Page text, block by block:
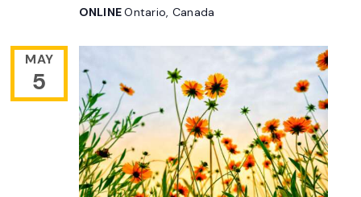
ONLINEOntario, Canada
MAY
5